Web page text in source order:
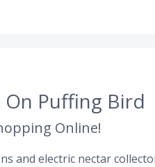
Puffing Bird
Online!
and electric nectar